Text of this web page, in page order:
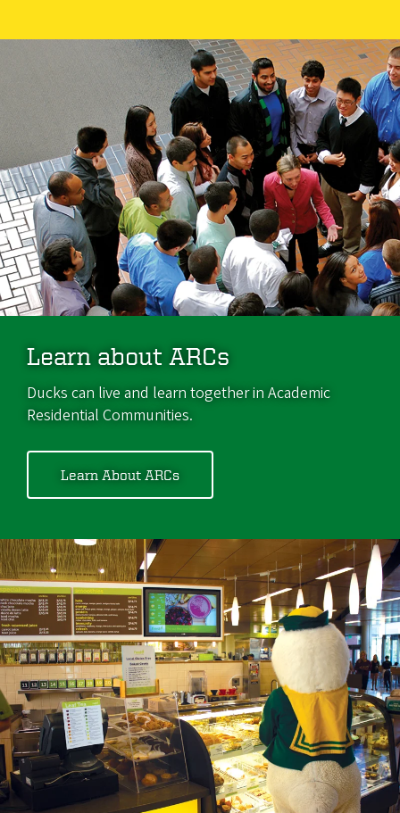
Learn about ARCs
Ducks can live and learn together in Academic
Residential Communities.
Learn About ARCs